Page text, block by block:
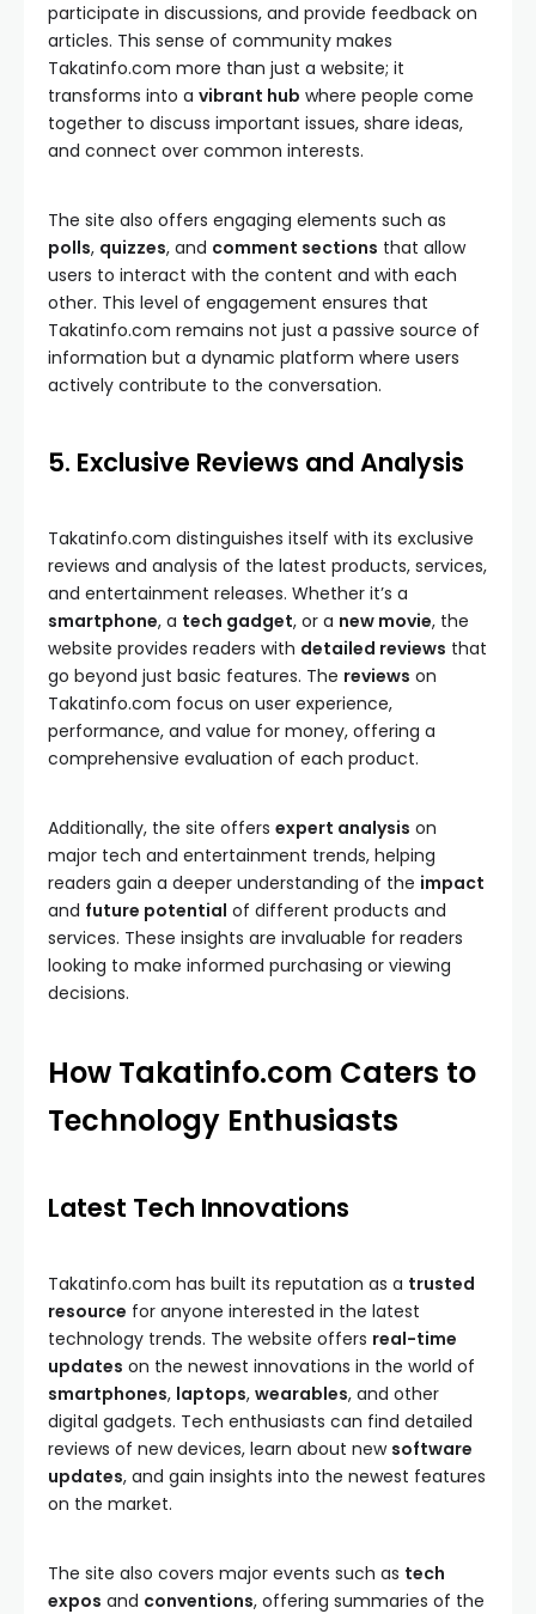
participate in discussions, and provide feedback on
articles. This sense of community makes
Takatinfo.com more than just a website; it
transforms into a vibrant hub where people come
together to discuss important issues, share ideas,
and connect over common interests.
The site also offers engaging elements such as
polls, quizzes, and comment sections that allow
users to interact with the content and with each
other. This level of engagement ensures that
Takatinfo.com remains not just a passive source of
information but a dynamic platform where users
actively contribute to the conversation.
5. Exclusive Reviews and Analysis
Takatinfo.com distinguishes itself with its exclusive
reviews and analysis of the latest products, services,
and entertainment releases. Whether it’s a
smartphone, a tech gadget, or a new movie, the
website provides readers with detailed reviews that
go beyond just basic features. The reviews on
Takatinfo.com focus on user experience,
performance, and value for money, offering a
comprehensive evaluation of each product.
Additionally, the site offers expert analysis on
major tech and entertainment trends, helping
readers gain a deeper understanding of the impact
and future potential of different products and
services. These insights are invaluable for readers
looking to make informed purchasing or viewing
decisions.
How Takatinfo.com Caters to
Technology Enthusiasts
Latest Tech Innovations
Takatinfo.com has built its reputation as a trusted
resource for anyone interested in the latest
technology trends. The website offers real-time
updates on the newest innovations in the world of
smartphones, laptops, wearables, and other
digital gadgets. Tech enthusiasts can find detailed
reviews of new devices, learn about new software
updates, and gain insights into the newest features
on the market.
The site also covers major events such as tech
expos and conventions, offering summaries of the